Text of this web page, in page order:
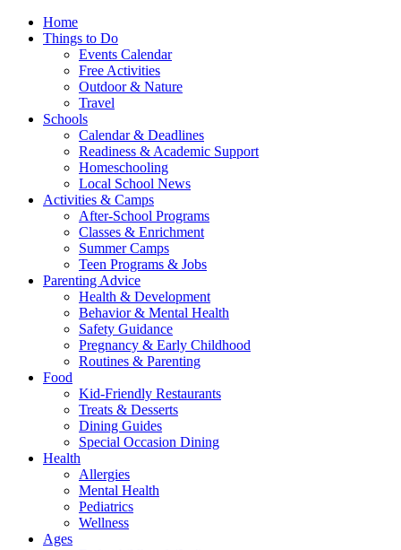
Home
Things to Do
Events Calendar
Free Activities
Outdoor & Nature
Travel
Schools
Calendar & Deadlines
Readiness & Academic Support
Homeschooling
Local School News
Activities & Camps
After-School Programs
Classes & Enrichment
Summer Camps
Teen Programs & Jobs
Parenting Advice
Health & Development
Behavior & Mental Health
Safety Guidance
Pregnancy & Early Childhood
Routines & Parenting
Food
Kid-Friendly Restaurants
Treats & Desserts
Dining Guides
Special Occasion Dining
Health
Allergies
Mental Health
Pediatrics
Wellness
Ages